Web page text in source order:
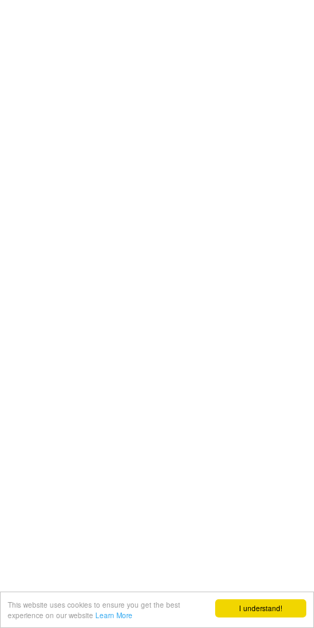
I understand!
This website uses cookies to ensure you get the best
experience on our website Learn More